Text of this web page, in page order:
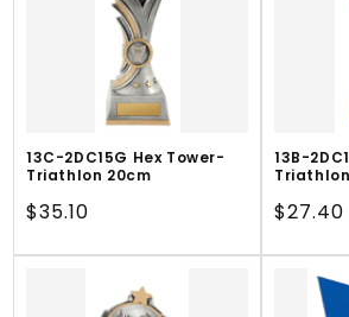
13C-2DC15G Hex Tower-
Triathlon 20cm
Regular
$35.10
13B-
Regular
$27.40